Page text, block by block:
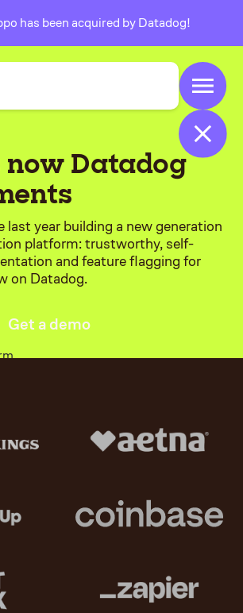
has been acquired by Datadog!
now Datadog
last year building a new generation
platform: trustworthy, self-
and feature flagging for
on Datadog.
Get a demo